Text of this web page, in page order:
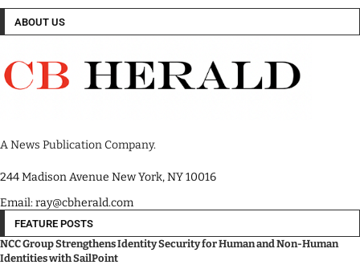
ABOUT US
A News Publication Company.
244 Madison Avenue New York, NY 10016
Email: ray@cbherald.com
FEATURE POSTS
NCC Group Strengthens Identity Security for Human and Non-Human
Identities with SailPoint